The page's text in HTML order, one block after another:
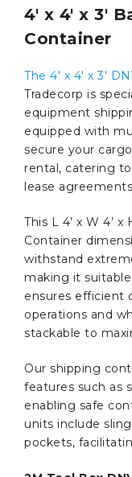
4′ x 4′ x 3′
Container
The 4′ x 4′ x 3′
Tradecorp is
equipment
equipped with
secure your
rental, catering
lease
This L 4’ x W 4’
Container
withstand
making it
ensures efficient
operations and
stackable to
Our shipping
features such as
enabling safe
units include
pockets,